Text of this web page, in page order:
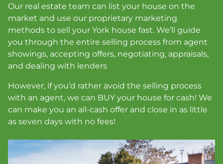
Our real estate team can list your house on the
market and use our proprietary marketing
methods to sell your York house fast. We’ll guide
you through the entire selling process from agent
showings, accepting offers, negotiating, appraisals,
and dealing with lenders
However, if you’d rather avoid the selling process
with an agent, we can BUY your house for cash! We
can make you an all-cash offer and close in as little
as seven days with no fees!